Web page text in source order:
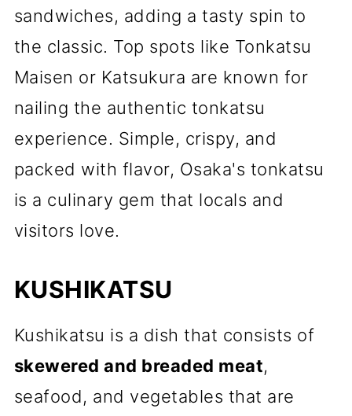
sandwiches, adding a tasty spin to
the classic. Top spots like Tonkatsu
Maisen or Katsukura are known for
nailing the authentic tonkatsu
experience. Simple, crispy, and
packed with flavor, Osaka's tonkatsu
is a culinary gem that locals and
visitors love.
KUSHIKATSU
Kushikatsu is a dish that consists of
skewered and breaded meat,
seafood, and vegetables that are